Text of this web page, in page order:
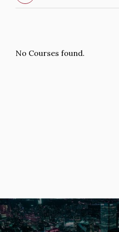
No Courses found.
Image